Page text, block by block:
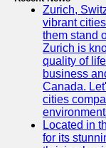
Zurich,
vibrant
them stand
Zurich is
quality of
business
Canada.
cities
Located in
for its